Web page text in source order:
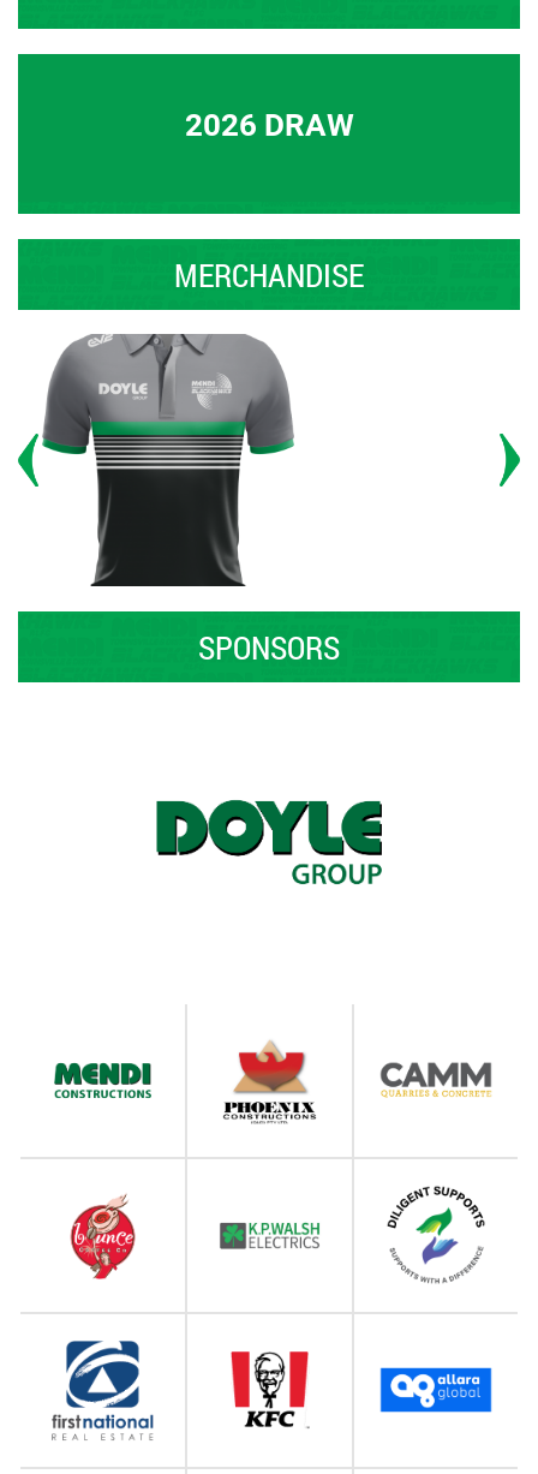
2026 DRAW
MERCHANDISE
SPONSORS